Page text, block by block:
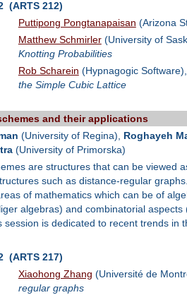
(ARTS 212)
Puttipong Pongtanapaisan (Arizona
Matthew Schmirler(University of
Knotting Probabilities
Rob Scharein (Hypnagogic
the Simple Cubic Lattice
and their applications
(University of Regina), Roghayeh
(University of Primorska)
are structures that can be viewed
such as distance-regular
of mathematics which can be of
algebras) and combinatorial
session is dedicated to recent trends in
(ARTS 217)
Xiaohong Zhang (Université de
regular graphs